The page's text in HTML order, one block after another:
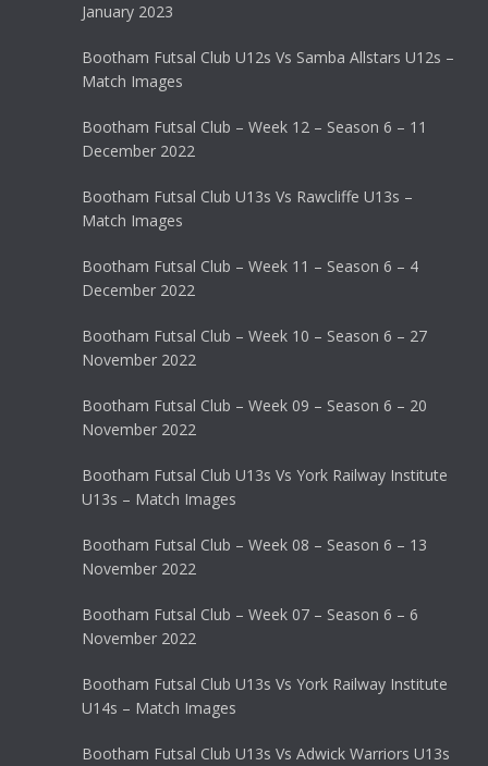
January 2023
Bootham Futsal Club U12s Vs Samba Allstars U12s –
Match Images
Bootham Futsal Club – Week 12 – Season 6 – 11
December 2022
Bootham Futsal Club U13s Vs Rawcliffe U13s –
Match Images
Bootham Futsal Club – Week 11 – Season 6 – 4
December 2022
Bootham Futsal Club – Week 10 – Season 6 – 27
November 2022
Bootham Futsal Club – Week 09 – Season 6 – 20
November 2022
Bootham Futsal Club U13s Vs York Railway Institute
U13s – Match Images
Bootham Futsal Club – Week 08 – Season 6 – 13
November 2022
Bootham Futsal Club – Week 07 – Season 6 – 6
November 2022
Bootham Futsal Club U13s Vs York Railway Institute
U14s – Match Images
Bootham Futsal Club U13s Vs Adwick Warriors U13s